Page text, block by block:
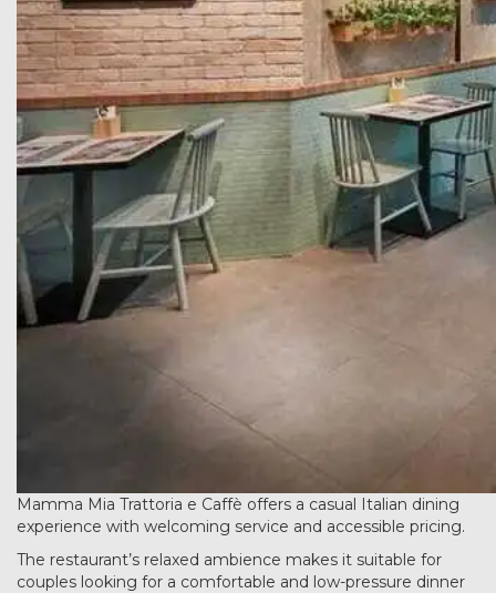
Mamma Mia Trattoria e Caffè offers a casual Italian dining
experience with welcoming service and accessible pricing.
The restaurant’s relaxed ambience makes it suitable for
couples looking for a comfortable and low-pressure dinner